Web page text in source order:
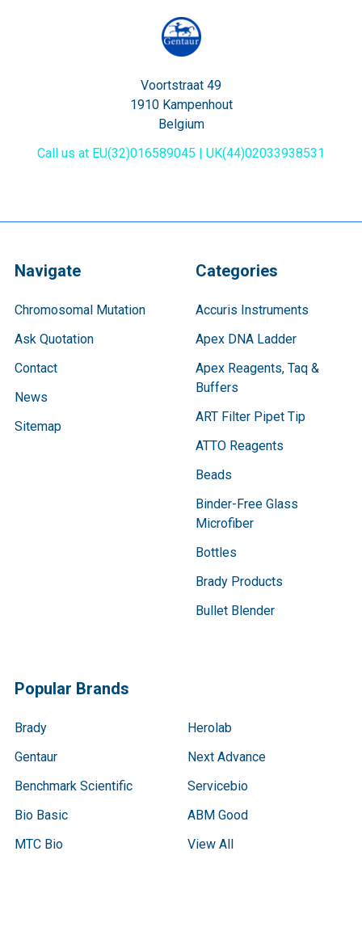
Voortstraat 49
1910 Kampenhout
Belgium
Call us at EU(32)016589045 | UK(44)02033938531
Navigate
Chromosomal Mutation
Ask Quotation
Contact
News
Sitemap
Categories
Accuris Instruments
Apex DNA Ladder
Apex Reagents, Taq &
Buffers
ART Filter Pipet Tip
ATTO Reagents
Beads
Binder-Free Glass
Microfiber
Bottles
Brady Products
Bullet Blender
Popular Brands
Brady
Gentaur
Benchmark Scientific
Bio Basic
MTC Bio
Herolab
Next Advance
Servicebio
ABM Good
View All